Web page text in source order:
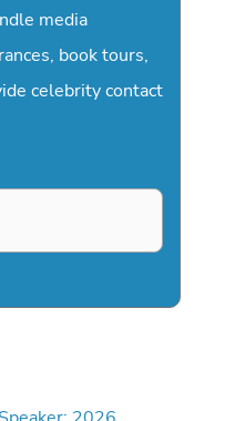
media
book tours,
celebrity contact